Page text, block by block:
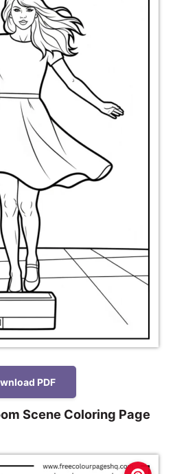
PDF
Scene Coloring Page